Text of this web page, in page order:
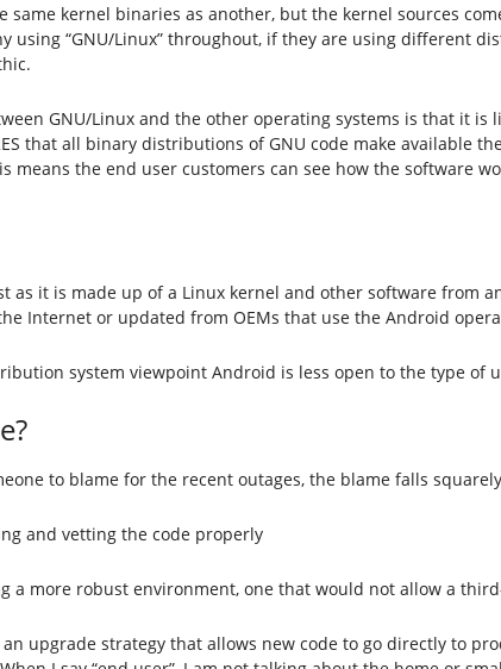
same kernel binaries as another, but the kernel sources
using “GNU/Linux” throughout, if they are using different
GNU/Linux and the other operating systems is that it is
that all binary distributions of GNU code make
means the end user customers can see how the software
as it is made up of a Linux kernel and other software from
Internet or updated from OEMs that use the Android
system viewpoint Android is less open to the type of
to blame for the recent outages, the blame falls
and vetting the code properly
a more robust environment, one that would not allow a
upgrade strategy that allows new code to go directly to